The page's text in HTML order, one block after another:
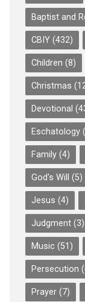
Baptist and
CBIY(432)
Children (8)
Christmas
Devotional
Eschatology
Family(4)
God's Will (5)
Jesus (4)
Judgment(3)
Music (51)
Persecution
Prayer(7)